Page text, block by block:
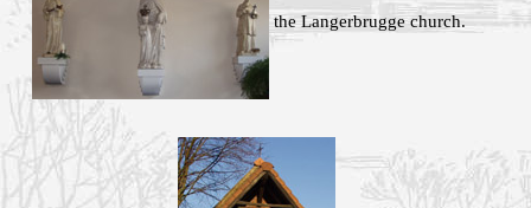
the Langerbrugge church.